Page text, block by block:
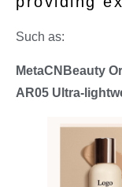
Such as:
MetaCNBeauty
AR05 Ultra-